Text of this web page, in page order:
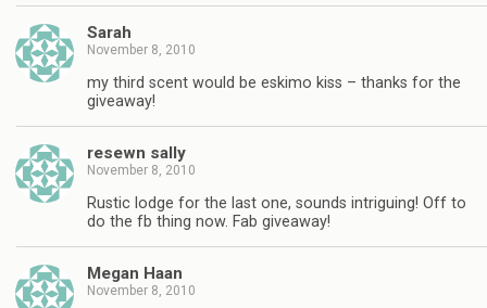
Sarah
November 8, 2010
my third scent would be eskimo kiss – thanks for the
giveaway!
resewn sally
November 8, 2010
Rustic lodge for the last one, sounds intriguing! Off to
do the fb thing now. Fab giveaway!
Megan Haan
November 8, 2010